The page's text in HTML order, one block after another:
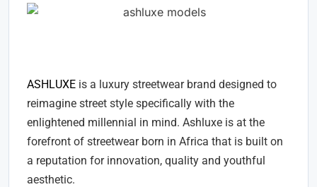
ASHLUXE is a luxury streetwear brand designed to
reimagine street style specifically with the
enlightened millennial in mind. Ashluxe is at the
forefront of streetwear born in Africa that is built on
a reputation for innovation, quality and youthful
aesthetic.